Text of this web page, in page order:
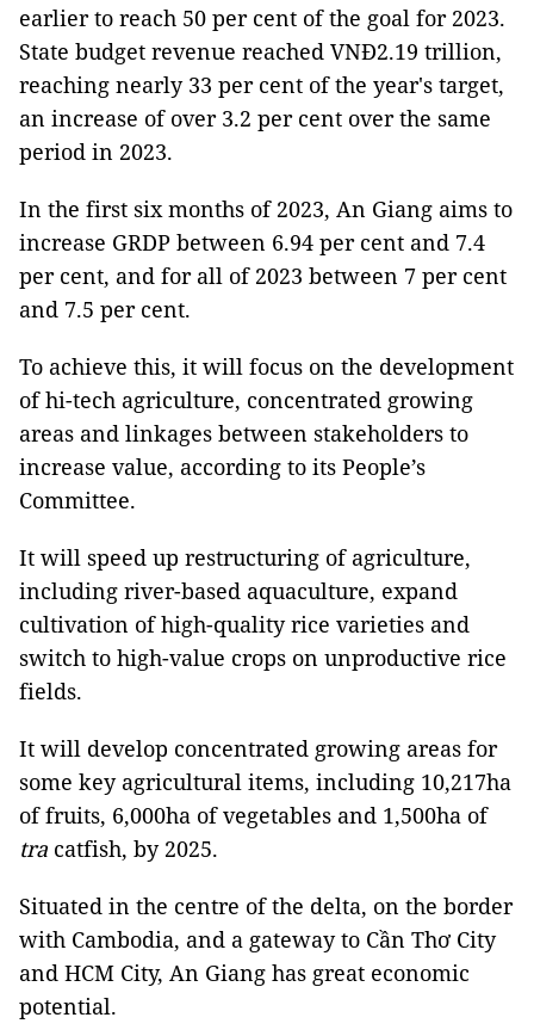
earlier to reach 50 per cent of the goal for 2023.
State budget revenue reached VNĐ2.19 trillion,
reaching nearly 33 per cent of the year's target,
an increase of over 3.2 per cent over the same
period in 2023.
In the first six months of 2023, An Giang aims to
increase GRDP between 6.94 per cent and 7.4
per cent, and for all of 2023 between 7 per cent
and 7.5 per cent.
To achieve this, it will focus on the development
of hi-tech agriculture, concentrated growing
areas and linkages between stakeholders to
increase value, according to its People’s
Committee.
It will speed up restructuring of agriculture,
including river-based aquaculture, expand
cultivation of high-quality rice varieties and
switch to high-value crops on unproductive rice
fields.
It will develop concentrated growing areas for
some key agricultural items, including 10,217ha
of fruits, 6,000ha of vegetables and 1,500ha of
tra catfish, by 2025.
Situated in the centre of the delta, on the border
with Cambodia, and a gateway to Cần Thơ City
and HCM City, An Giang has great economic
potential.